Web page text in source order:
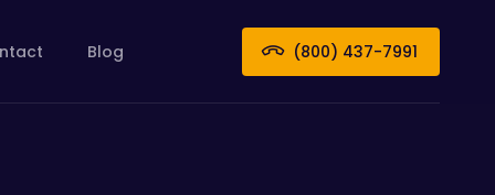
Blog (800) 437-7991